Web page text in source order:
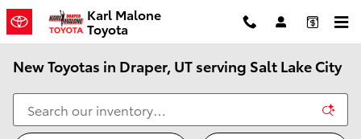
Skip to main contentKarl Malone
Toyota
New Toyotas in Draper, UT serving Salt Lake City